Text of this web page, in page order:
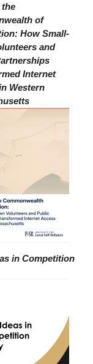
the
of
How Small-
and
Internet
Western
in Competition